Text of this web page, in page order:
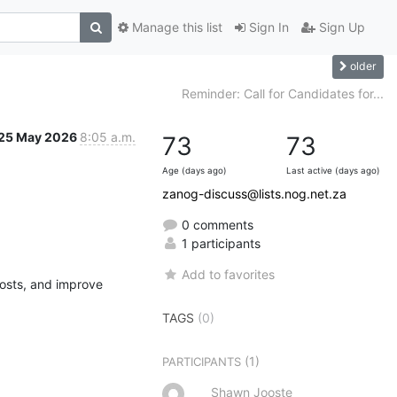
Sign In Sign Up
Manage this list
older
Reminder: Call for Candidates for...
May 2026 8:05 a.m.
and improve
73
Age (days ago)
73
Last active (days ago)
zanog-discuss@lists.nog.net.za
0 comments
1 participants
Add to favorites
TAGS (0)
PARTICIPANTS (1)
Shawn Jooste